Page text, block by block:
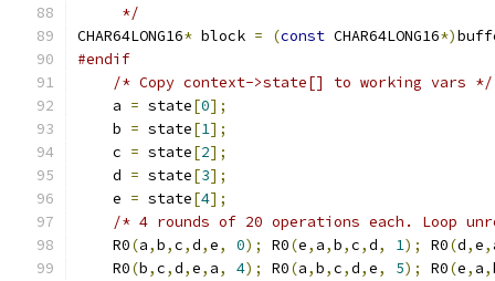
     */
CHAR64LONG16* block = (const CHAR64LONG16*)
#endif
/* Copy context->state[] to working vars */
    a
= state[0];
    b
= state[1];
    c
= state[2];
    d
= state[3];
    e
= state[4];
/* 4 rounds of 20 operations each. Loop
    R0
(a,b,c,d,e, 0); R0(e, a,b,c,d, 1); R0(d,e,
    R0
(b,c,d,e, a, 4); R0(a,b,c,d,e, 5); R0(e, a,